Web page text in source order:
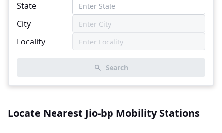
State
City
Locality
Search
Locate Nearest Jio-bp Mobility Stations